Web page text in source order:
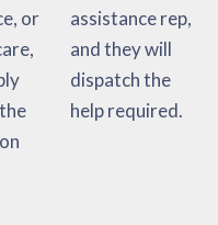
help required.